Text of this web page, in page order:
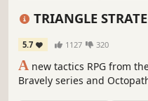
TRIANGLE
5.7 1127 320
A new tactics RPG from
Bravely series and